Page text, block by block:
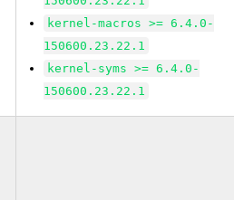
kernel-macros >= 6.4.0-
150600.23.22.1
kernel-syms >= 6.4.0-
150600.23.22.1